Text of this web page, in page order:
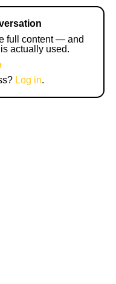
full content — and
actually used.
Log in.